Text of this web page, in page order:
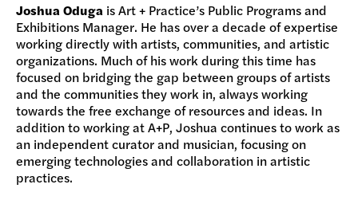
Joshua Oduga is Art + Practice’s Public Programs and
Exhibitions Manager. He has over a decade of expertise
working directly with artists, communities, and artistic
organizations. Much of his work during this time has
focused on bridging the gap between groups of artists
and the communities they work in, always working
towards the free exchange of resources and ideas. In
addition to working at A+P, Joshua continues to work as
an independent curator and musician, focusing on
emerging technologies and collaboration in artistic
practices.